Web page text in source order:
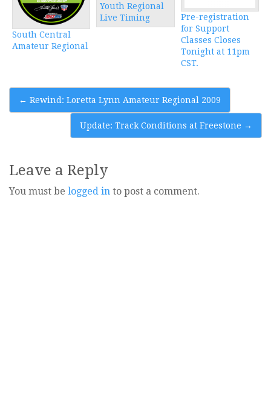
South Central
Amateur Regional
Youth Regional
Live Timing
Pre-registration
for Support
Classes Closes
Tonight at 11pm
CST.
Post
navigation
← Rewind: Loretta Lynn Amateur Regional 2009
Update: Track Conditions at Freestone →
Leave a Reply
You must be logged in to post a comment.